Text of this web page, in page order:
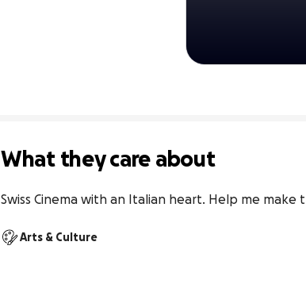
What they care about
Swiss Cinema with an Italian heart. Help me
Arts & Culture